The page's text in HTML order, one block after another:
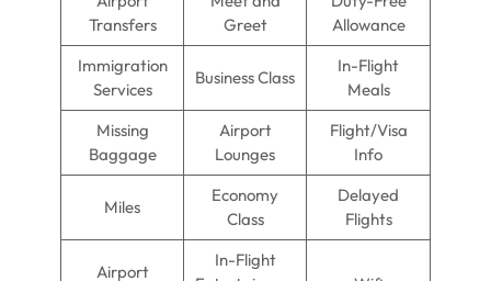
Transfers
Greet
Allowance
Immigration
Services
Business Class
In-Flight
Meals
Missing
Baggage
Airport
Lounges
Flight/Visa
Info
Miles
Economy
Class
Delayed
Flights
Airport
In-Flight